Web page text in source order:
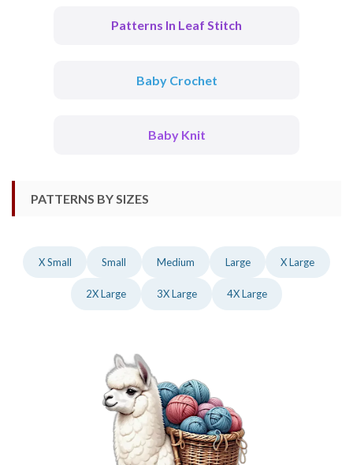
Patterns In Leaf Stitch
Baby Crochet
Baby Knit
PATTERNS BY SIZES
X Small Small Medium Large X Large
2X Large 3X Large 4X Large